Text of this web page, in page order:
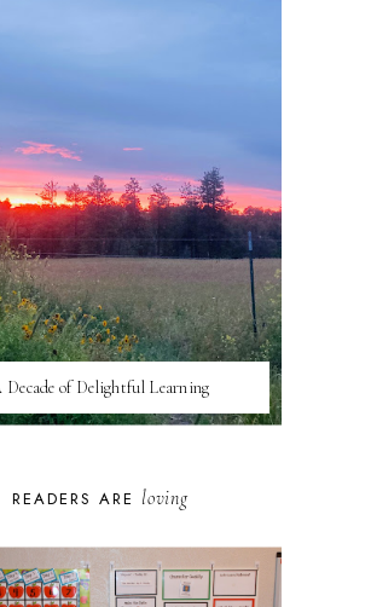
Decade of Delightful Learning
READERS ARE loving